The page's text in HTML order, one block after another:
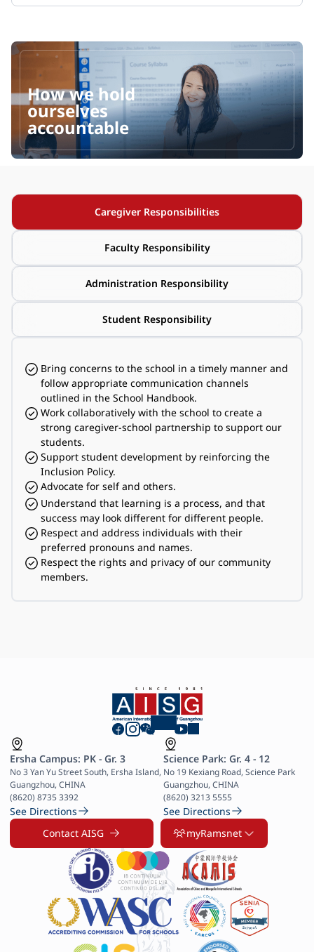
How we hold
ourselves
accountable
Caregiver Responsibilities
Faculty Responsibility
Administration Responsibility
Student Responsibility
Bring concerns to the school in a timely manner and
follow appropriate communication channels
outlined in the School Handbook.
Work collaboratively with the school to create a
strong caregiver-school partnership to support our
students.
Support student development by reinforcing the
Inclusion Policy.
Advocate for self and others.
Understand that learning is a process, and that
success may look different for different people.
Respect and address individuals with their
preferred pronouns and names.
Respect the rights and privacy of our community
members.
Ersha Campus: PK - Gr. 3
No 3 Yan Yu Street South, Ersha Island,
Guangzhou, CHINA
(8620) 8735 3392
See Directions
Science Park: Gr. 4 - 12
No 19 Kexiang Road, Science Park
Guangzhou, CHINA
(8620) 3213 5555
See Directions
Contact AISG
myRamsnet